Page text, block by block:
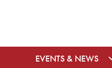
EVENTS & NEWS